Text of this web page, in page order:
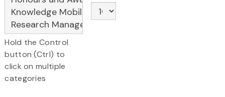
Hold the Control
button (Ctrl) to
click on multiple
categories